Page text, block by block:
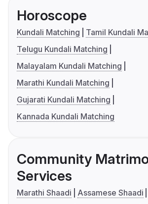
Horoscope
Kundali Matching
Tamil Kundali
Telugu Kundali Matching
Malayalam Kundali Matching
Marathi Kundali Matching
Gujarati Kundali Matching
Kannada Kundali Matching
Community
Services
Marathi Shaadi
Assamese Shaadi